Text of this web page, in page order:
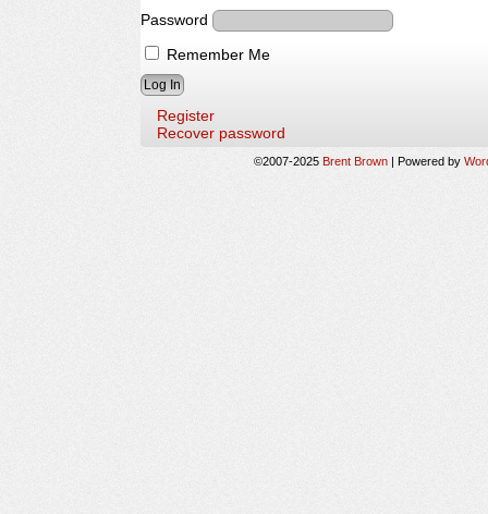
Password
Remember Me
Register
Recover password
©2007-2025 Brent Brown | Powered by